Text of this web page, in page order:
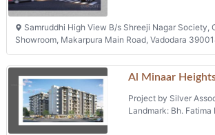
Samruddhi High View B/s Shreeji Nagar Society,
Showroom, Makarpura Main Road, Vadodara
Al Minaar
Project by Silver
Landmark: Bh. Fatima